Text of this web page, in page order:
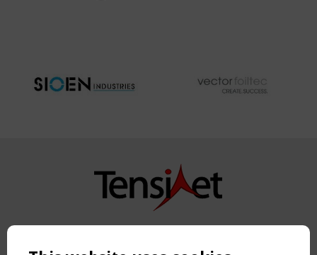
Copyright TensiNet 2015-2026. All rights reserved.